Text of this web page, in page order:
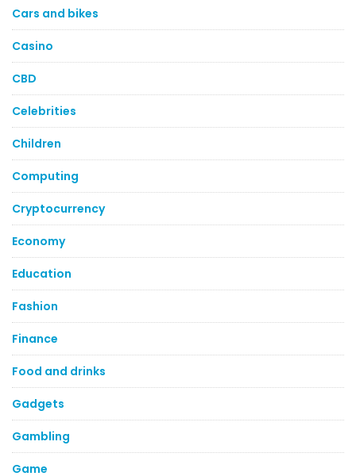
Cars and bikes
Casino
CBD
Celebrities
Children
Computing
Cryptocurrency
Economy
Education
Fashion
Finance
Food and drinks
Gadgets
Gambling
Game